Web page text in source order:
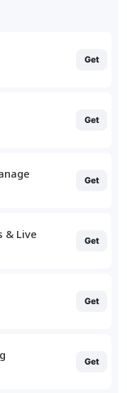
Get
Get
Get
& Live Get
Get
Get